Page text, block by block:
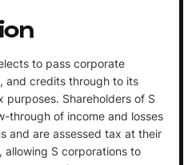
to pass corporate
and credits through to its
purposes. Shareholders of S
through of income and losses
and are assessed tax at their
allowing S corporations to